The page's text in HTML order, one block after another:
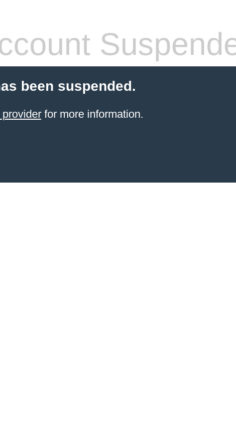
been suspended.
for more information.